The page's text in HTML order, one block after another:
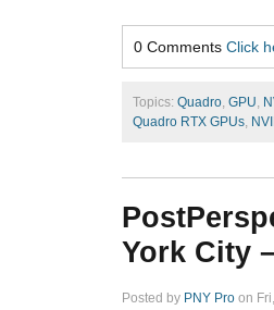
0 Comments Click
Topics: Quadro GPU
Quadro RTX GPUs
York City
Posted by PNY Pro on